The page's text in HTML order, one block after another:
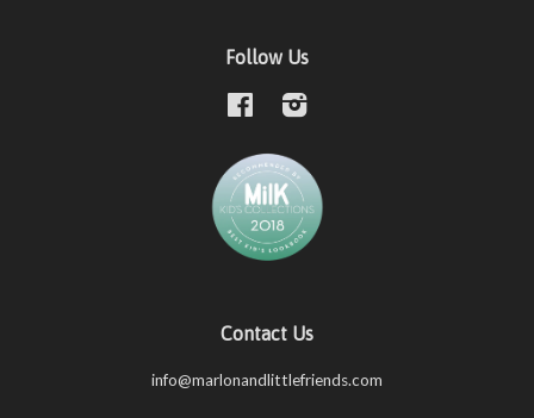
Follow Us
Facebook
Contact Us
info@marlonandlittlefriends.com